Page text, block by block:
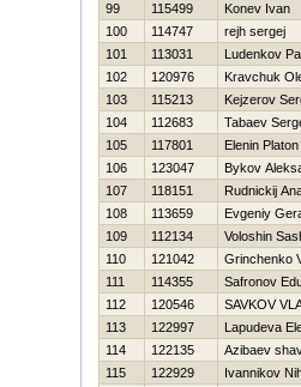
99
115499
Konev Ivan
100
114747
rejh sergej
101
113031
Ludenkov
102
120976
Kravchuk
103
115213
Kejzerov
104
112683
Tabaev
105
117801
Elenin Platon
106
123047
Bykov
107
118151
Rudnickij
108
113659
Evgeniy
109
112134
Voloshin
110
121042
Grinchenko
111
114355
Safronov
112
120546
SAVKOV
113
122997
Lapudeva
114
122135
Azibaev
115
122929
Ivannikov